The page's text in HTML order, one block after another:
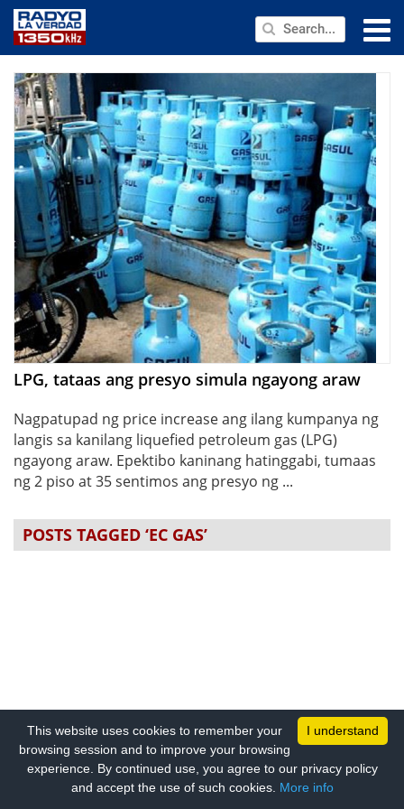
PUBLIC SERVICE
ANNOUNCEMENTS
PROGRAMS
ABOUT
CONTACT US
LPG, tataas ang presyo simula ngayong araw
Nagpatupad ng price increase ang ilang kumpanya ng
langis sa kanilang liquefied petroleum gas (LPG)
ngayong araw. Epektibo kaninang hatinggabi, tumaas
ng 2 piso at 35 sentimos ang presyo ng ...
POSTS TAGGED ‘EC GAS’
I understand
This website uses cookies to remember your
browsing session and to improve your browsing
experience. By continued use, you agree to our privacy policy
and accept the use of such cookies. More info